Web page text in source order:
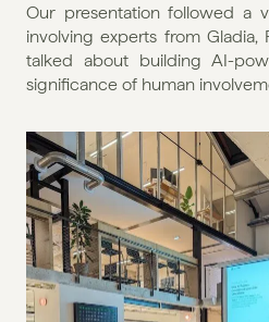
Our presentation followed a
involving experts from Gladia,
talked about building AI-
significance of human